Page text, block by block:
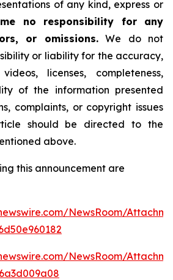
of any kind, express or
no responsibility for any
or omissions.We do not
or liability for the accuracy,
licenses, completeness,
of the information presented
complaints, or copyright issues
should be directed to the
above.
this announcement are
NewsRoom/
NewsRoom/